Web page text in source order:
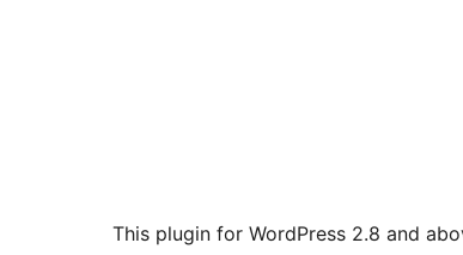
This plugin for WordPress 2.8 and